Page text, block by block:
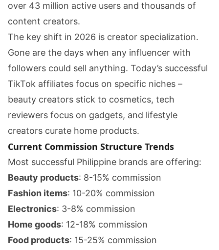
over 43 million active users and thousands of
content creators.
The key shift in 2026 is creator specialization.
Gone are the days when any influencer with
followers could sell anything. Today’s successful
TikTok affiliates focus on specific niches –
beauty creators stick to cosmetics, tech
reviewers focus on gadgets, and lifestyle
creators curate home products.
Current Commission Structure Trends
Most successful Philippine brands are offering:
Beauty products: 8-15% commission
Fashion items: 10-20% commission
Electronics: 3-8% commission
Home goods: 12-18% commission
Food products: 15-25% commission